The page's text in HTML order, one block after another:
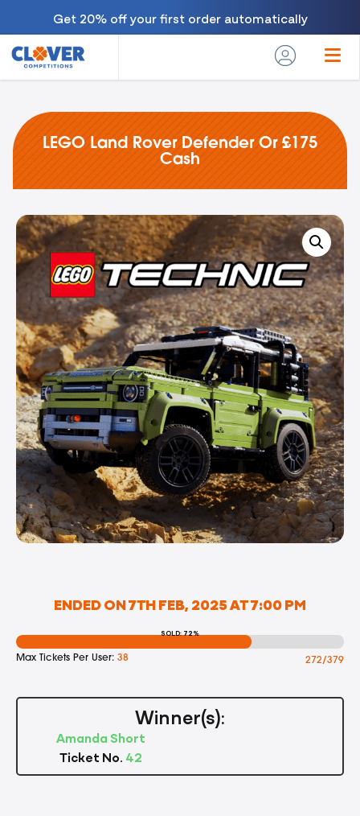
Get 20% off your first order automatically
LEGO Land Rover Defender Or £175
Cash
ENDED ON 7TH FEB, 2025 AT 7:00 PM
SOLD: 72%
Max Tickets Per User: 38 272/379
Winner(s):
Amanda Short
Ticket No. 42